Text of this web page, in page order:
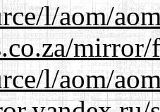
l/aom/
mirror/
l/aom/